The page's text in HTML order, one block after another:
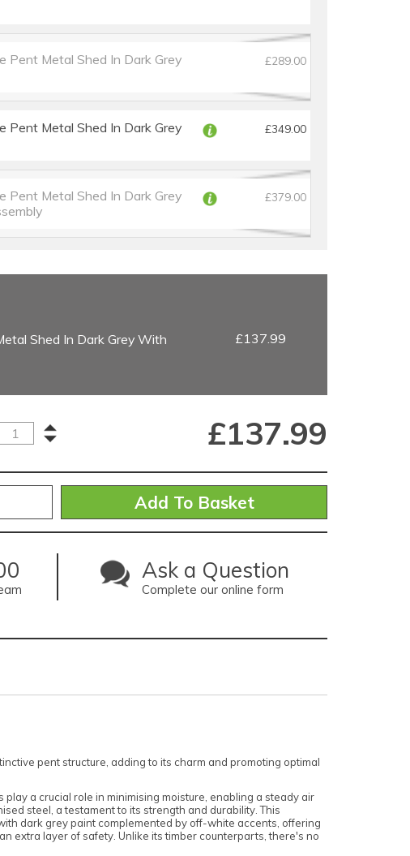
Pent Metal Shed In Dark Grey
£289.00
Pent Metal Shed In Dark Grey
£349.00
Pent Metal Shed In Dark Grey
£379.00
Shed In Dark Grey With
£137.99
£137.99
Ask a Question
Complete our online form
pent structure, adding to its charm and promoting optimal
a crucial role in minimising moisture, enabling a steady air
steel, a testament to its strength and durability. This
dark grey paint complemented by off-white accents, offering
extra layer of safety. Unlike its timber counterparts, there's no